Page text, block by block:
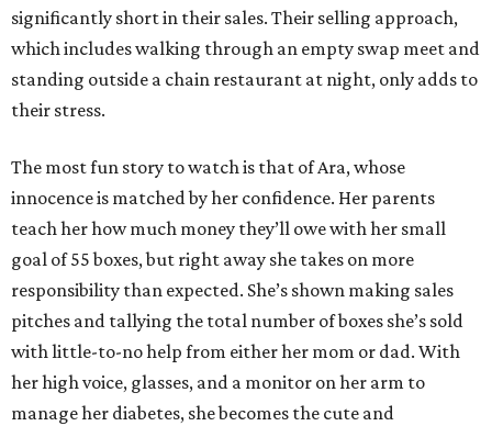
significantly short in their sales. Their selling approach,
which includes walking through an empty swap meet and
standing outside a chain restaurant at night, only adds to
their stress.
The most fun story to watch is that of Ara, whose
innocence is matched by her confidence. Her parents
teach her how much money they’ll owe with her small
goal of 55 boxes, but right away she takes on more
responsibility than expected. She’s shown making sales
pitches and tallying the total number of boxes she’s sold
with little-to-no help from either her mom or dad. With
her high voice, glasses, and a monitor on her arm to
manage her diabetes, she becomes the cute and